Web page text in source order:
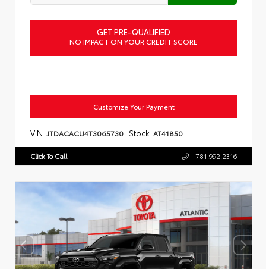
GET PRE-QUALIFIED
NO IMPACT ON YOUR CREDIT SCORE
Customize Your Payment
VIN: JTDACACU4T3065730 Stock: AT41850
Click To Call 781.992.2316